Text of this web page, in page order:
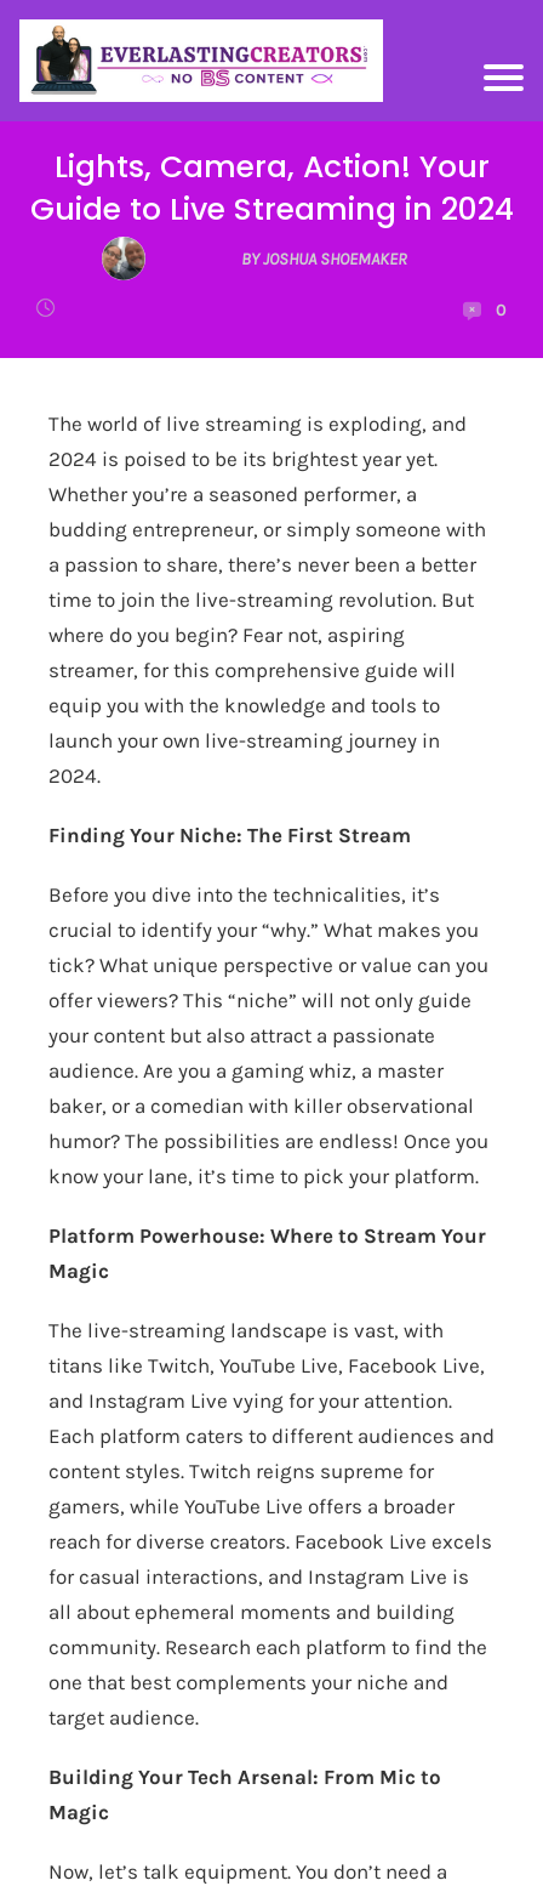
Lights, Camera, Action! Your
Guide to Live Streaming in 2024
BY JOSHUA SHOEMAKER
0
The world of live streaming is exploding, and
2024 is poised to be its brightest year yet.
Whether you’re a seasoned performer, a
budding entrepreneur, or simply someone with
a passion to share, there’s never been a better
time to join the live-streaming revolution. But
where do you begin? Fear not, aspiring
streamer, for this comprehensive guide will
equip you with the knowledge and tools to
launch your own live-streaming journey in
2024.
Finding Your Niche: The First Stream
Before you dive into the technicalities, it’s
crucial to identify your “why.” What makes you
tick? What unique perspective or value can you
offer viewers? This “niche” will not only guide
your content but also attract a passionate
audience. Are you a gaming whiz, a master
baker, or a comedian with killer observational
humor? The possibilities are endless! Once you
know your lane, it’s time to pick your platform.
Platform Powerhouse: Where to Stream Your
Magic
The live-streaming landscape is vast, with
titans like Twitch, YouTube Live, Facebook Live,
and Instagram Live vying for your attention.
Each platform caters to different audiences and
content styles. Twitch reigns supreme for
gamers, while YouTube Live offers a broader
reach for diverse creators. Facebook Live excels
for casual interactions, and Instagram Live is
all about ephemeral moments and building
community. Research each platform to find the
one that best complements your niche and
target audience.
Building Your Tech Arsenal: From Mic to
Magic
Now, let’s talk equipment. You don’t need a